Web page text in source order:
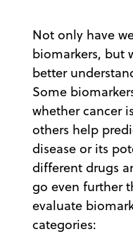
Not only have
biomarkers, but
better
Some
whether cancer
others help
disease or its
different drugs
go even further
evaluate
categories: